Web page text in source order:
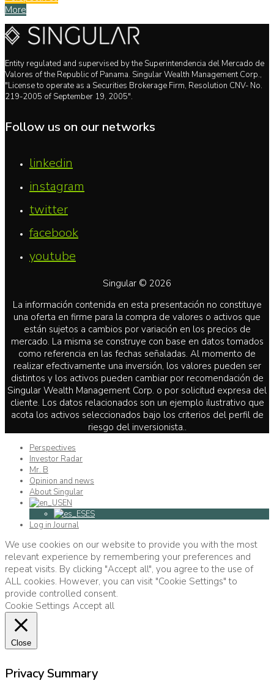
More
Entity regulated and supervised by the Superintendencia del Mercado de
Valores of the Republic of Panama. Singular Wealth Management Corp.,
"License to operate as a Securities Brokerage Firm, Resolution CNV- No.
219-2005 of September 19, 2005".
Follow us on our networks
linkedin
instagram
twitter
facebook
youtube
Singular © 2026
La información contenida en esta presentación no constituye
una oferta en firme para la compra de valores o activos que
están sujetos a cambios por variación en los precios de
mercado. La misma se construye con base en datos tomados
como referencia en las fechas señaladas. Al momento de
realizar efectivamente una inversión, los valores pueden ser
distintos y los activos pueden cambiar por recomendación de
Singular Wealth Management Corp. o por solicitud expresa del
cliente. Los datos relacionados son un ejemplo ilustrativo que
acota los activos seleccionados bajo los criterios del perfil de
riesgo del inversionista..
Perspectives
Investor Radar
Mr. B
Opinion and news
About Singular
EN
ES
Log in Journal
We use cookies on our website to provide you with the most
relevant experience by remembering your preferences and
repeat visits. By clicking "Accept all", you agree to the use of
ALL cookies. However, you can visit "Cookie Settings" to
provide controlled consent.
Cookie Settings Accept all
Close
Privacy Summary